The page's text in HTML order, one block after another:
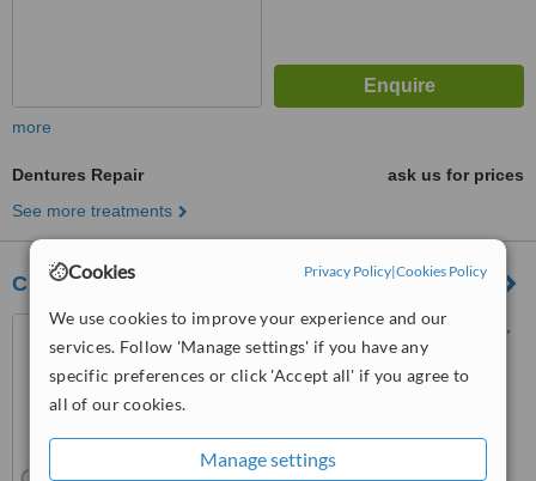
Cookies Privacy Policy|Cookies Policy
We use cookies to improve your experience and our
services. Follow 'Manage settings' if you have any
specific preferences or click 'Accept all' if you agree to
all of our cookies.
Manage settings
more
Dentures Repair
ask us for prices
See more treatments
City Denture Clinic
192 Albertbridge Rd, Belfast,
BT5 4GU
from11interactions